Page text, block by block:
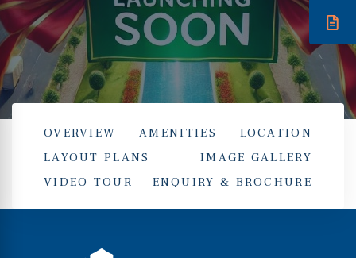
OVERVIEW AMENITIES
LOCATION
LAYOUT PLANS
IMAGE GALLERY
VIDEO TOUR
ENQUIRY & BROCHURE